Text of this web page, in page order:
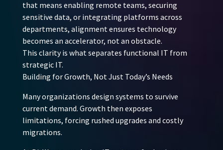
that means enabling remote teams, securing
sensitive data, or integrating platforms across
departments, alignment ensures technology
becomes an accelerator, not an obstacle.
This clarity is what separates functional IT from
strategic IT.
Building for Growth, Not Just Today’s Needs
Many organizations design systems to survive
current demand. Growth then exposes
limitations, forcing rushed upgrades and costly
migrations.